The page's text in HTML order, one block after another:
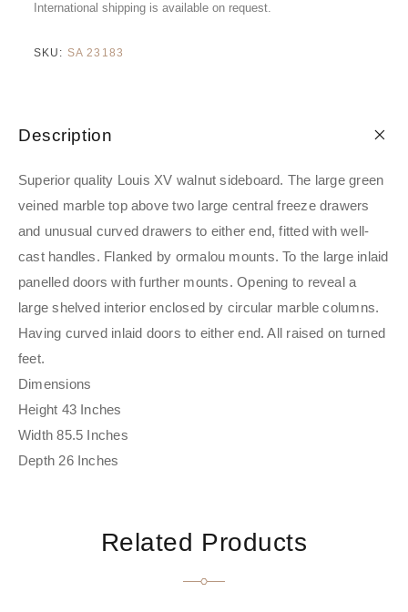
International shipping is available on request.
SKU: SA 23183
Description
Superior quality Louis XV walnut sideboard. The large green
veined marble top above two large central freeze drawers
and unusual curved drawers to either end, fitted with well-
cast handles. Flanked by ormalou mounts. To the large inlaid
panelled doors with further mounts. Opening to reveal a
large shelved interior enclosed by circular marble columns.
Having curved inlaid doors to either end. All raised on turned
feet.
Dimensions
Height 43 Inches
Width 85.5 Inches
Depth 26 Inches
Related Products